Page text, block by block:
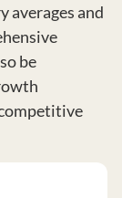
averages and
be